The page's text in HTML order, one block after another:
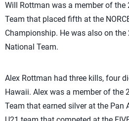
Will Rottman was a member of the
Team that placed fifth at the
Championship. He was also on the
National Team.
Alex Rottman had three kills, four
Hawaii. Alex was a member of the
Team that earned silver at the Pan